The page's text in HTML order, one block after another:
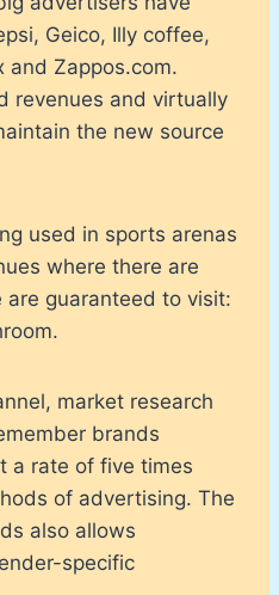
Geico, Illy coffee,
and Zappos.com.
revenues and virtually
the new source
used in sports arenas
where there are
are guaranteed to visit:
market research
brands
a rate of five times
of advertising. The
also allows
specific